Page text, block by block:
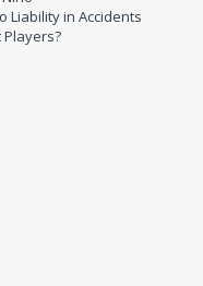
Liability in Accidents
Players?